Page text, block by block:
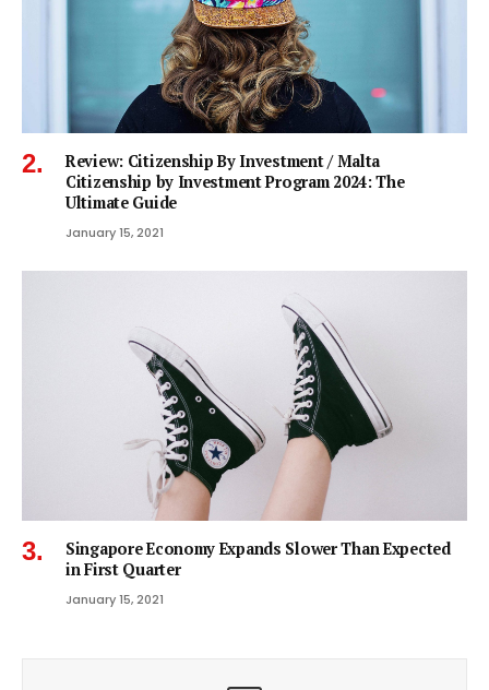
Review: Citizenship By Investment / Malta
Citizenship by Investment Program 2024: The
Ultimate Guide
January 15, 2021
Singapore Economy Expands Slower Than Expected
in First Quarter
January 15, 2021